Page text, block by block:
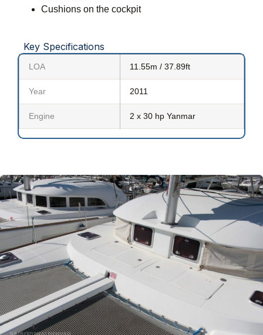
Cushions on the cockpit
Key Specifications
LOA 11.55m / 37.89ft
Year 2011
Engine 2 x 30 hp Yanmar